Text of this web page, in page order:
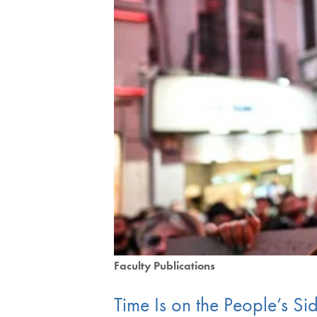
Faculty Publications
Time Is on the People’s